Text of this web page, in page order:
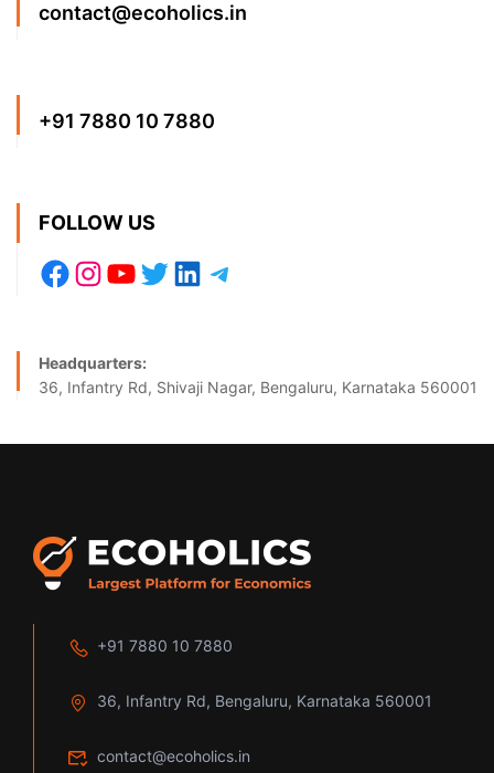
contact@ecoholics.in
+91 7880 10 7880
FOLLOW US
Headquarters:
36, Infantry Rd, Shivaji Nagar, Bengaluru, Karnataka 560001
+91 7880 10 7880
36, Infantry Rd, Bengaluru, Karnataka 560001
contact@ecoholics.in